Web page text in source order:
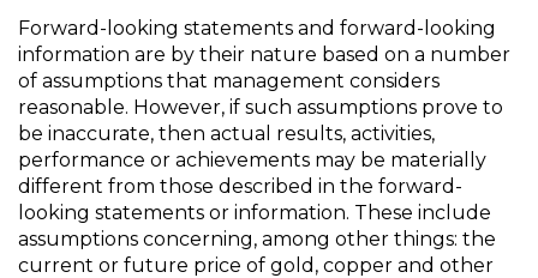
Forward-looking statements and forward-looking
information are by their nature based on a number
of assumptions that management considers
reasonable. However, if such assumptions prove to
be inaccurate, then actual results, activities,
performance or achievements may be materially
different from those described in the forward-
looking statements or information. These include
assumptions concerning, among other things: the
current or future price of gold, copper and other